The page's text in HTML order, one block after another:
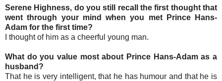
Serene Highness, do you still recall the first thought that
went through your mind when you met Prince Hans-
Adam for the first time?
I thought of him as a cheerful young man.
What do you value most about Prince Hans-Adam as a
husband?
That he is very intelligent, that he has humour and that he is